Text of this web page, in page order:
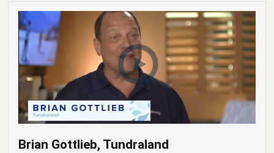
Brian Gottlieb, Tundraland